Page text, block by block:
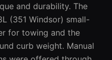
and durability. The
(351 Windsor) small-
for towing and the
curb weight. Manual